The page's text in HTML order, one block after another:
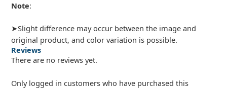
Note:
➤Slight difference may occur between the image and
original product, and color variation is possible.
Reviews
There are no reviews yet.
Only logged in customers who have purchased this